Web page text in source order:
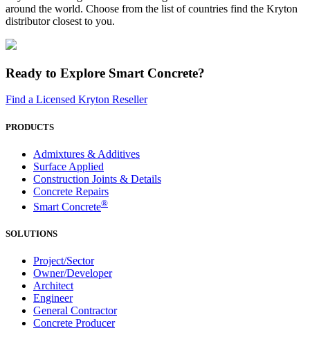
around the world. Choose from the list of countries find the Kryton
distributor closest to you.
Ready to Explore Smart Concrete?
Find a Licensed Kryton Reseller
PRODUCTS
Admixtures & Additives
Surface Applied
Construction Joints & Details
Concrete Repairs
Smart Concrete®
SOLUTIONS
Project/Sector
Owner/Developer
Architect
Engineer
General Contractor
Concrete Producer